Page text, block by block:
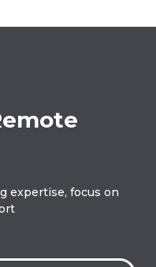
expertise, focus on